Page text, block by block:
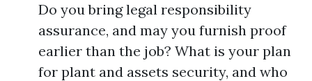
Do you bring legal responsibility
assurance, and may you furnish proof
earlier than the job? What is your plan
for plant and assets security, and who